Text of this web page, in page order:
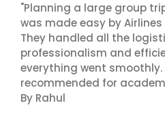
"Planning a large group
was made easy by Airlines
They handled all the
professionalism and
everything went smoothly.
recommended for
By Rahul